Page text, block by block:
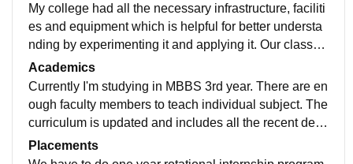
My college had all the necessary infrastructure, faciliti
es and equipment which is helpful for better understa
nding by experimenting it and applying it. Our classro
om had Ac to survive in this hot climate. Five star facili
ties in hostel. Smarts boards for better understanding f
or studies. Library contain enough books for studying.
Every thing well maintained. Living places are clean a
Academics
Currently I'm studying in MBBS 3rd year. There are en
ough faculty members to teach individual subject. The
curriculum is updated and includes all the recent deve
lopments in the field as per NMC rules. Yes, what we
study in the college makes us job ready.
Placements